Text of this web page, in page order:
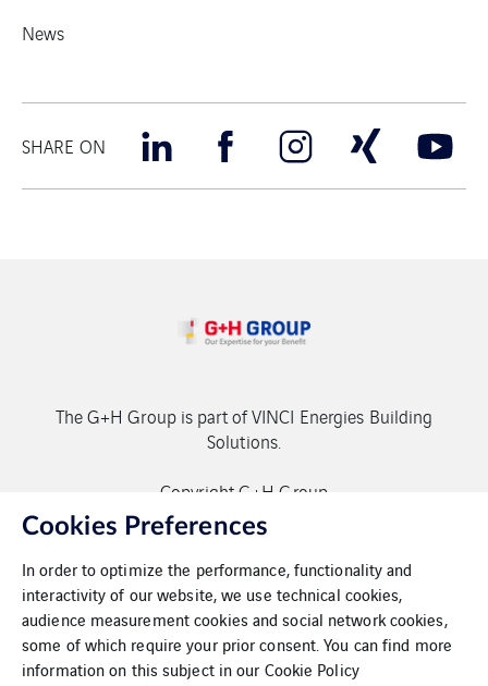
News
SHARE ON
The G+H Group is part of VINCI Energies Building
Solutions.
Copyright G+H Group
Contact
Cookies Preferences
In order to optimize the performance, functionality and
interactivity of our website, we use technical cookies,
audience measurement cookies and social network cookies,
some of which require your prior consent. You can find more
information on this subject in our Cookie Policy